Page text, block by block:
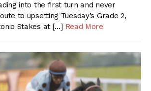
into the first turn and never
to upsetting Tuesday’s Grade 2,
Stakes at […] Read More